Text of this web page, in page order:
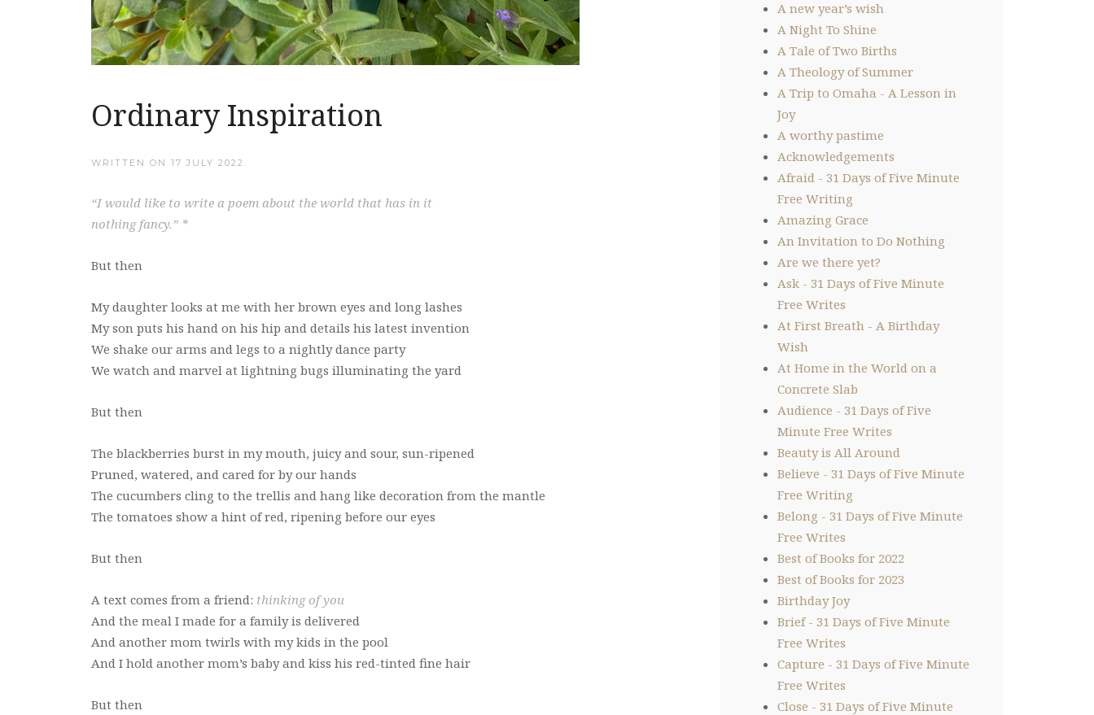
Ordinary Inspiration
WRITTEN ON 17 JULY 2022 .
“I would like to write a poem about the world that has in it
nothing fancy.” *
But then
My daughter looks at me with her brown eyes and long lashes
My son puts his hand on his hip and details his latest invention
We shake our arms and legs to a nightly dance party
We watch and marvel at lightning bugs illuminating the yard
But then
The blackberries burst in my mouth, juicy and sour, sun-ripened
Pruned, watered, and cared for by our hands
The cucumbers cling to the trellis and hang like decoration from the mantle
The tomatoes show a hint of red, ripening before our eyes
But then
A text comes from a friend: thinking of you
And the meal I made for a family is delivered
And another mom twirls with my kids in the pool
And I hold another mom’s baby and kiss his red-tinted fine hair
But then
A new year’s wish
A Night To Shine
A Tale of Two Births
A Theology of Summer
A Trip to Omaha - A Lesson in
Joy
A worthy pastime
Acknowledgements
Afraid - 31 Days of Five Minute
Free Writing
Amazing Grace
An Invitation to Do Nothing
Are we there yet?
Ask - 31 Days of Five Minute
Free Writes
At First Breath - A Birthday
Wish
At Home in the World on a
Concrete Slab
Audience - 31 Days of Five
Minute Free Writes
Beauty is All Around
Believe - 31 Days of Five Minute
Free Writing
Belong - 31 Days of Five Minute
Free Writes
Best of Books for 2022
Best of Books for 2023
Birthday Joy
Brief - 31 Days of Five Minute
Free Writes
Capture - 31 Days of Five Minute
Free Writes
Close - 31 Days of Five Minute